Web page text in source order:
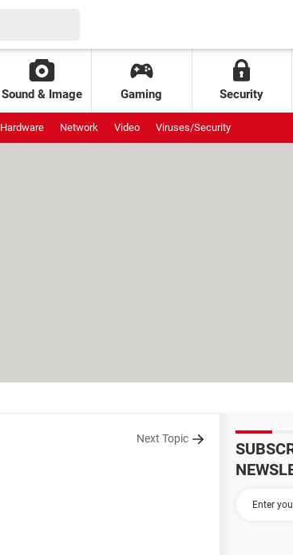
Sound & Image Gaming Security
Hardware Network Video Viruses/Security
Next Topic